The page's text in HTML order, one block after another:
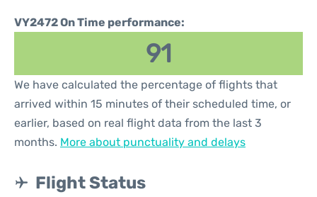
VY2472 On Time performance:
91
We have calculated the percentage of flights that
arrived within 15 minutes of their scheduled time, or
earlier, based on real flight data from the last 3
months. More about punctuality and delays
Flight Status